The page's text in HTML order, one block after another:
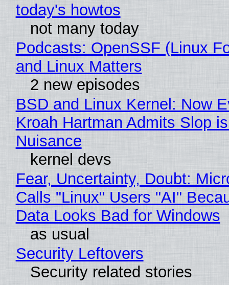
today's howtos
not many today
Podcasts: OpenSSF (Linux
and Linux Matters
2 new episodes
BSD and Linux Kernel: Now
Kroah Hartman Admits Slop
Nuisance
kernel devs
Fear, Uncertainty, Doubt:
Calls "Linux" Users "AI"
Data Looks Bad for Windows
as usual
Security Leftovers
Security related stories